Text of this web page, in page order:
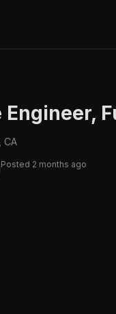
CA
Posted 2 months ago